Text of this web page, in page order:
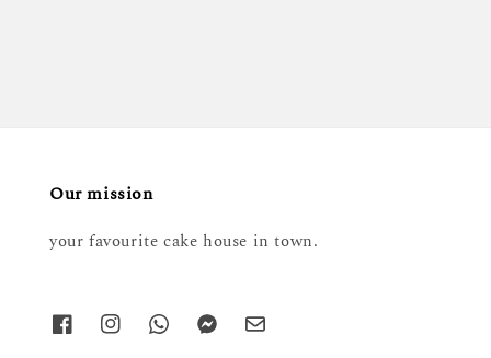
Our mission
your favourite cake house in town.